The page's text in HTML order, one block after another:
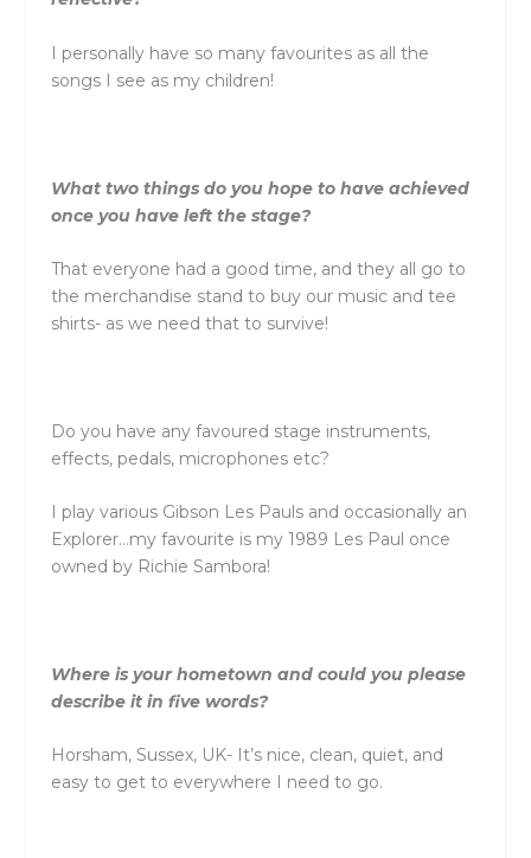
I personally have so many favourites as all the
songs I see as my children!
What two things do you hope to have achieved
once you have left the stage?
That everyone had a good time, and they all go to
the merchandise stand to buy our music and tee
shirts- as we need that to survive!
Do you have any favoured stage instruments,
effects, pedals, microphones etc?
I play various Gibson Les Pauls and occasionally an
Explorer…my favourite is my 1989 Les Paul once
owned by Richie Sambora!
Where is your hometown and could you please
describe it in five words?
Horsham, Sussex, UK- It’s nice, clean, quiet, and
easy to get to everywhere I need to go.